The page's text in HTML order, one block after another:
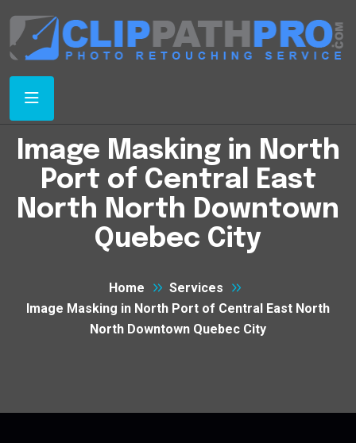
Image Masking in North
Port of Central East
North North Downtown
Quebec City
Home
Services
Image Masking in North Port of Central East North
North Downtown Quebec City